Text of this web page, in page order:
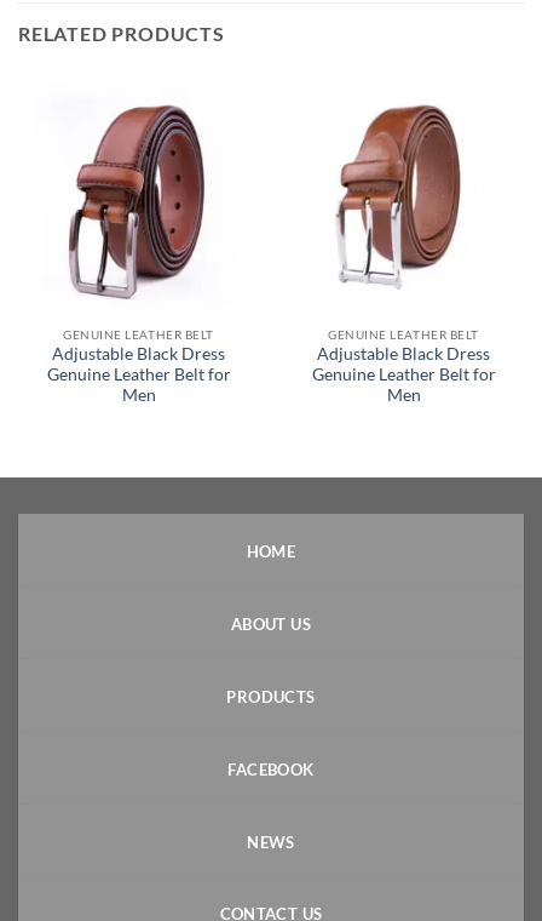
RELATED PRODUCTS
GENUINE LEATHER BELT
Adjustable Black Dress
Genuine Leather Belt for
Men
GENUINE LEATHER BELT
Adjustable Black Dress
Genuine Leather Belt for
Men
HOME
ABOUT US
PRODUCTS
FACEBOOK
NEWS
CONTACT US